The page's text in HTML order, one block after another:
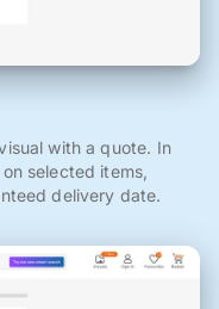
with a quote. In
selected items,
delivery date.